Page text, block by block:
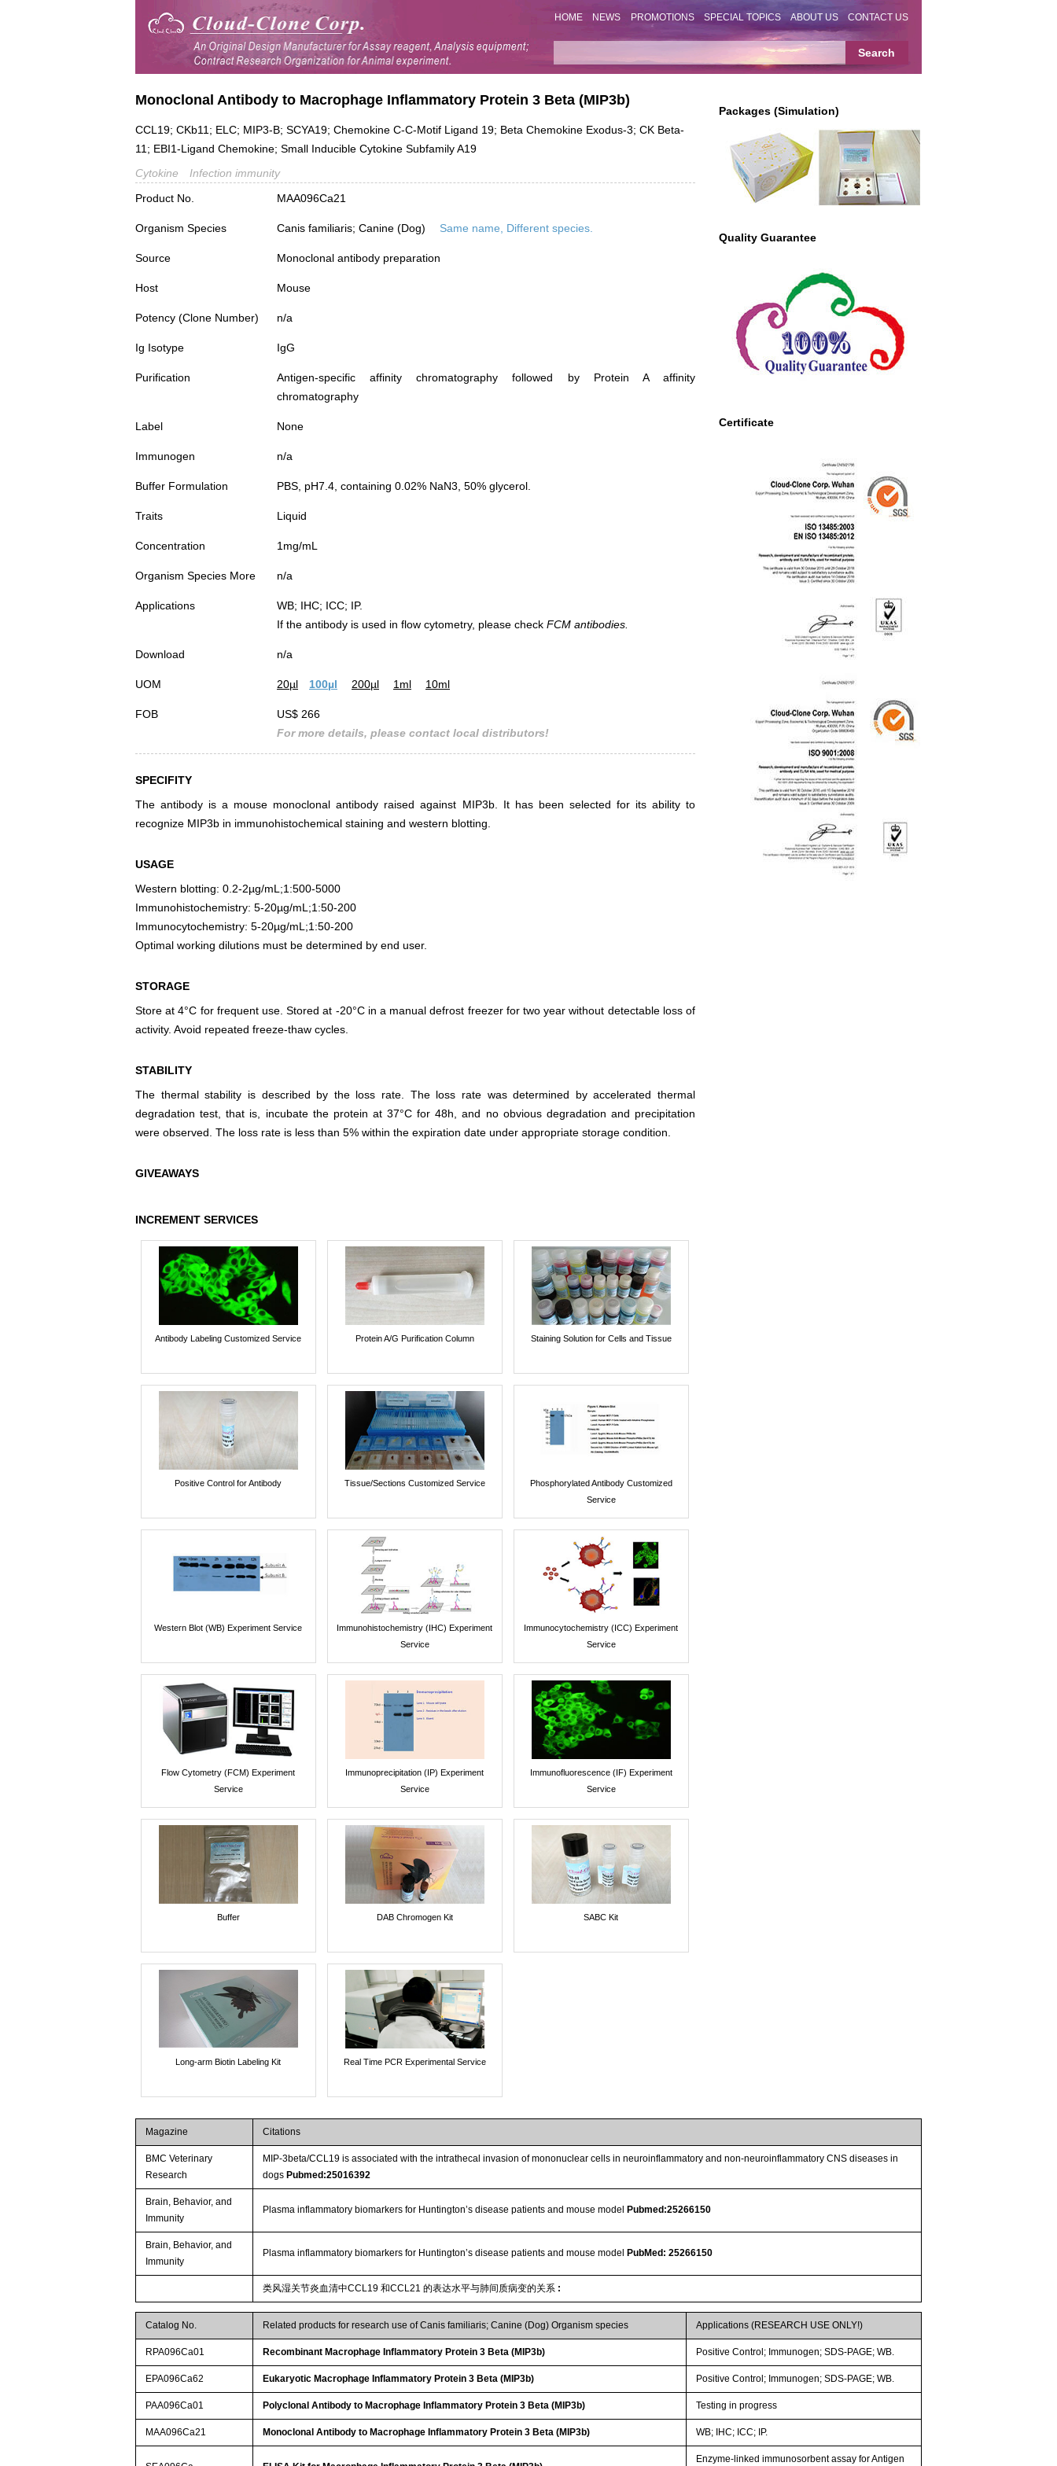
HOME NEWS PROMOTIONS SPECIAL TOPICS ABOUT US CONTACT US
Packages (Simulation)
Quality Guarantee
Certificate
Monoclonal Antibody to Macrophage Inflammatory Protein 3 Beta (MIP3b)
CCL19; CKb11; ELC; MIP3-B; SCYA19; Chemokine C-C-Motif Ligand 19; Beta Chemokine Exodus-3; CK Beta-
11; EBI1-Ligand Chemokine; Small Inducible Cytokine Subfamily A19
Cytokine
Infection immunity
Product No.
MAA096Ca21
Organism Species Canis familiaris; Canine (Dog) Same name, Different species.
Source Monoclonal antibody preparation
Host Mouse
Potency (Clone Number) n/a
Ig Isotype IgG
Purification
Antigen-specific affinity chromatography followed by Protein A affinity
chromatography
Label None
Immunogen n/a
Buffer Formulation PBS, pH7.4, containing 0.02% NaN3, 50% glycerol.
Traits Liquid
Concentration 1mg/mL
Organism Species More n/a
Applications
WB; IHC; ICC; IP.
If the antibody is used in flow cytometry, please check FCM antibodies.
Download n/a
UOM 20µl 100µl 200µl 1ml 10ml
FOB
US$ 266
For more details, please contact local distributors!
SPECIFITY
The antibody is a mouse monoclonal antibody raised against MIP3b. It has been selected for its ability to
recognize MIP3b in immunohistochemical staining and western blotting.
USAGE
Western blotting: 0.2-2µg/mL;1:500-5000
Immunohistochemistry: 5-20µg/mL;1:50-200
Immunocytochemistry: 5-20µg/mL;1:50-200
Optimal working dilutions must be determined by end user.
STORAGE
Store at 4°C for frequent use. Stored at -20°C in a manual defrost freezer for two year without detectable loss of
activity. Avoid repeated freeze-thaw cycles.
STABILITY
The thermal stability is described by the loss rate. The loss rate was determined by accelerated thermal
degradation test, that is, incubate the protein at 37°C for 48h, and no obvious degradation and precipitation
were observed. The loss rate is less than 5% within the expiration date under appropriate storage condition.
GIVEAWAYS
INCREMENT SERVICES
Antibody Labeling Customized Service Protein A/G Purification Column Staining Solution for Cells and Tissue
Positive Control for Antibody Tissue/Sections Customized Service
Phosphorylated Antibody Customized
Service
Western Blot (WB) Experiment Service
Immunohistochemistry (IHC) Experiment
Service
Immunocytochemistry (ICC) Experiment
Service
Flow Cytometry (FCM) Experiment
Service
Immunoprecipitation (IP) Experiment
Service
Immunofluorescence (IF) Experiment
Service
Buffer DAB Chromogen Kit SABC Kit
Long-arm Biotin Labeling Kit Real Time PCR Experimental Service
Magazine Citations
BMC Veterinary
Research
MIP-3beta/CCL19 is associated with the intrathecal invasion of mononuclear cells in neuroinflammatory and non-neuroinflammatory CNS diseases in
dogsPubmed:25016392
Brain, Behavior, and
Immunity
Plasma inflammatory biomarkers for Huntington’s disease patients and mouse modelPubmed:25266150
Brain, Behavior, and
Immunity
Plasma inflammatory biomarkers for Huntington’s disease patients and mouse modelPubMed: 25266150
类风湿关节炎血清中CCL19 和CCL21 的表达水平与肺间质病变的关系 :
Catalog No. Related products for research use of Canis familiaris; Canine (Dog) Organism species Applications (RESEARCH USE ONLY!)
RPA096Ca01 Recombinant Macrophage Inflammatory Protein 3 Beta (MIP3b) Positive Control; Immunogen; SDS-PAGE; WB.
EPA096Ca62 Eukaryotic Macrophage Inflammatory Protein 3 Beta (MIP3b) Positive Control; Immunogen; SDS-PAGE; WB.
PAA096Ca01 Polyclonal Antibody to Macrophage Inflammatory Protein 3 Beta (MIP3b) Testing in progress
MAA096Ca21 Monoclonal Antibody to Macrophage Inflammatory Protein 3 Beta (MIP3b) WB; IHC; ICC; IP.
Enzyme-linked immunosorbent assay for Antigen